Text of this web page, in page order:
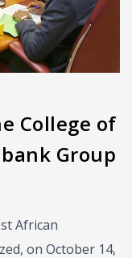
College of
Group
African
on October 14,